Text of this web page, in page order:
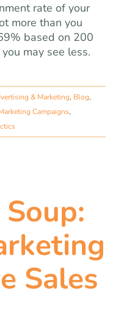
rate of your
more than you
based on 200
may see less.
& Marketing, Blog,
Campaigns,
Sales